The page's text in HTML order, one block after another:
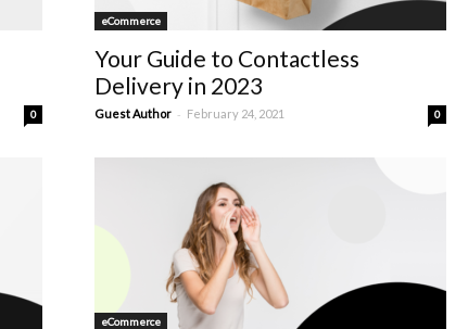
0
eCommerce
Your Guide to Contactless
Delivery in 2023
Guest Author - February 24, 2021 0
eCommerce